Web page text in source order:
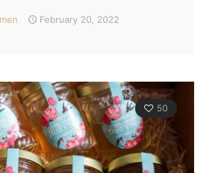
February 20, 2022
50